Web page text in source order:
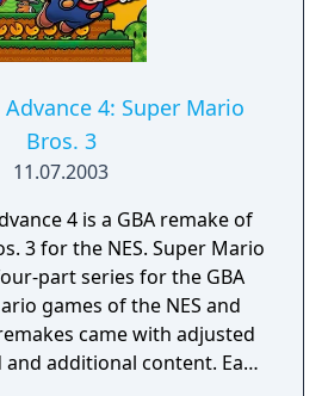
4: Super Mario
Bros. 3
11.07.2003
4 is a GBA remake of
the NES. Super Mario
part series for the GBA
games of the NES and
came with adjusted
additional content. Each